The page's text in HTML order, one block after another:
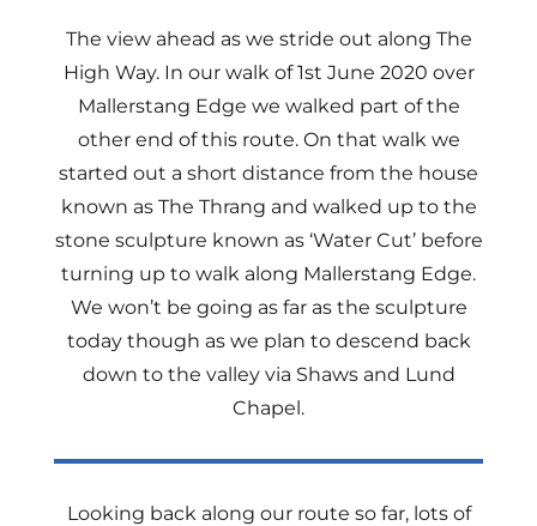
The view ahead as we stride out along The
High Way. In our walk of 1st June 2020 over
Mallerstang Edge we walked part of the
other end of this route. On that walk we
started out a short distance from the house
known as The Thrang and walked up to the
stone sculpture known as ‘Water Cut’ before
turning up to walk along Mallerstang Edge.
We won’t be going as far as the sculpture
today though as we plan to descend back
down to the valley via Shaws and Lund
Chapel.
Looking back along our route so far, lots of